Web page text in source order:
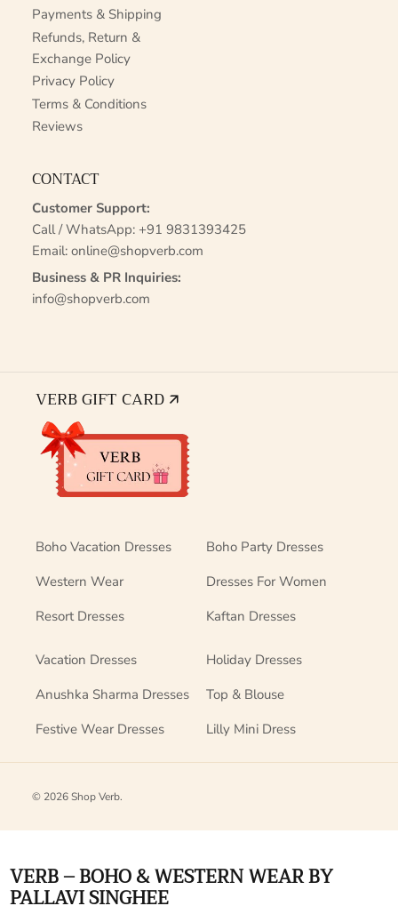
Payments & Shipping
Refunds, Return &
Exchange Policy
Privacy Policy
Terms & Conditions
Reviews
CONTACT
Customer Support:
Call / WhatsApp: +91 9831393425
Email: online@shopverb.com
Business & PR Inquiries:
info@shopverb.com
VERB GIFT CARD 🡭
Boho Vacation Dresses
Boho Party Dresses
Western Wear
Dresses For Women
Resort Dresses
Kaftan Dresses
Vacation Dresses
Holiday Dresses
Anushka Sharma Dresses
Top & Blouse
Festive Wear Dresses
Lilly Mini Dress
© 2026Shop Verb.
VERB – BOHO & WESTERN WEAR BY
PALLAVI SINGHEE